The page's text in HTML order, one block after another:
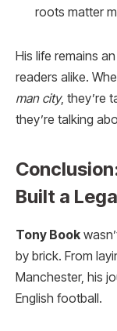
roots matter
His life remains
readers alike.
man city, they’re
they’re talking
Built a
Tony Book
by brick. From
Manchester, his
English football.